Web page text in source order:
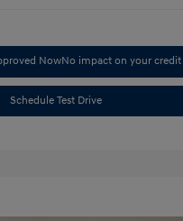
NowNo impact on your credit
Schedule Test Drive